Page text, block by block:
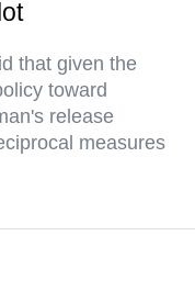
that given the
toward
release
measures